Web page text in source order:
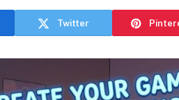
Twitter